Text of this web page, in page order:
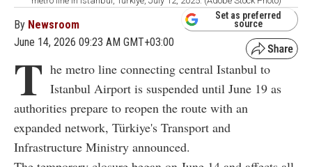
By Newsroom
June 14, 2026 09:23 AM GMT+03:00
Set as preferred
source
T he metro line connecting central Istanbul to
Istanbul Airport is suspended until June 19 as
authorities prepare to reopen the route with an
expanded network, Türkiye's Transport and
Infrastructure Ministry announced.